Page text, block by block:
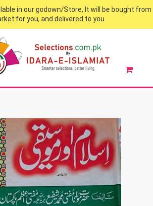
in our godown/Store, It will be bought from
for you, and delivered to you.